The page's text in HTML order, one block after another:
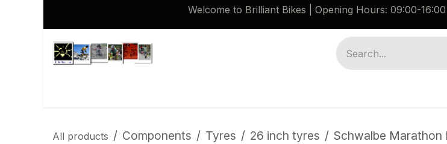
Welcome to Brilliant Bikes | Opening Hours: 09:00-
All products Components Tyres 26 inch tyres Schwalbe Marathon